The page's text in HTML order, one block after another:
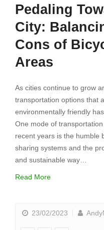
Pedaling
City:
Cons of
Areas
As cities continue to grow
transportation options that
environmentally friendly
One mode of
recent years is the humble
sharing systems and the
and sustainable way…
Read More
23/02/2023